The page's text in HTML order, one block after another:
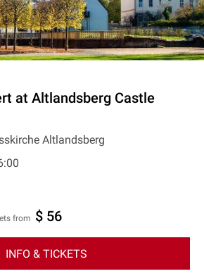
at Altlandsberg Castle
Altlandsberg
from $ 56
INFO & TICKETS